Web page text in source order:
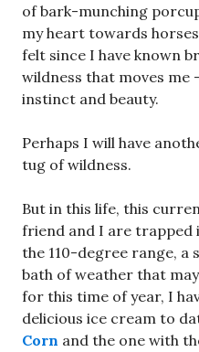
of bark-munching
my heart towards
felt since I have known
wildness that moves me
instinct and beauty.
Perhaps I will have
tug of wildness.
But in this life, this
friend and I are trapped
the 110-degree range,
bath of weather that
for this time of year, I
delicious ice cream to
Corn and the one with